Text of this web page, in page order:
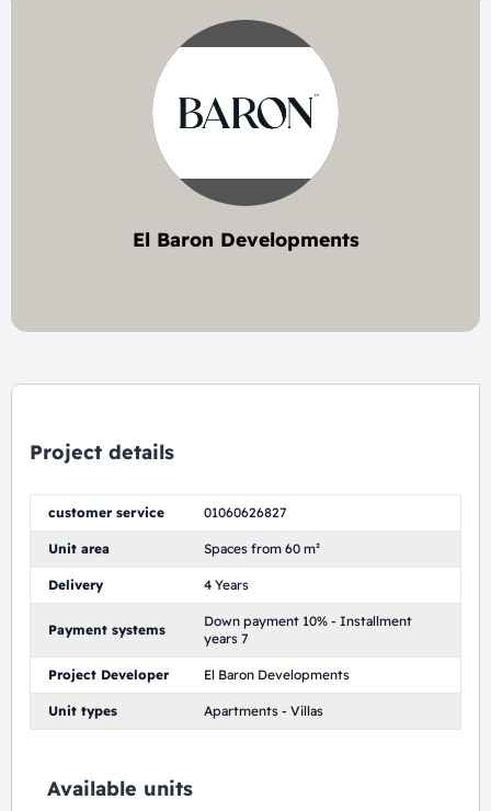
El Baron Developments
Project details
customer service 01060626827
Unit area Spaces from 60 m²
Delivery 4 Years
Payment systems
Down payment 10% - Installment
years 7
Project Developer El Baron Developments
Unit types Apartments - Villas
Available units